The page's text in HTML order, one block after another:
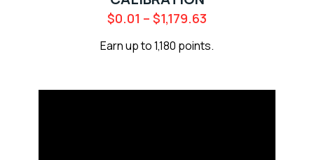
$0.01 – $1,179.63
Earn up to 1,180 points.